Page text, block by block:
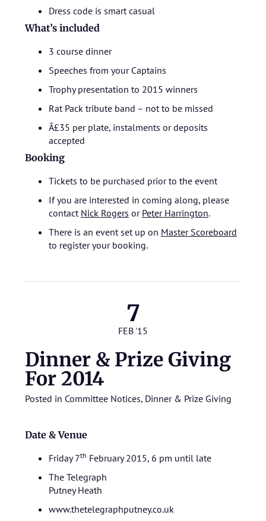
Dress code is smart casual
What’s included
3 course dinner
Speeches from your Captains
Trophy presentation to 2015 winners
Rat Pack tribute band – not to be missed
Â£35 per plate, instalments or deposits
accepted
Booking
Tickets to be purchased prior to the event
If you are interested in coming along, please
contact Nick Rogers or Peter Harrington.
There is an event set up on Master Scoreboard
to register your booking.
7
FEB '15
Dinner & Prize Giving
For 2014
Posted in Committee Notices, Dinner & Prize Giving
Date & Venue
Friday 7th February 2015, 6 pm until late
The Telegraph
Putney Heath
www.thetelegraphputney.co.uk